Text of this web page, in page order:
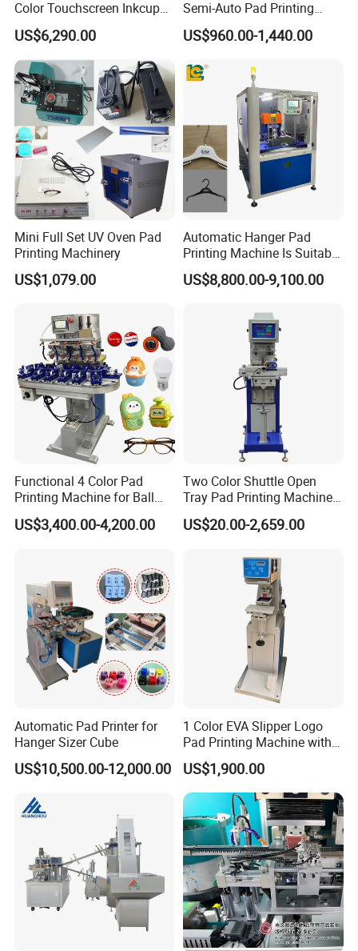
Our Advantages
Since 1996, Howell started pad&screen printer business in
Guangdong as a manufacturer, in the year 2020, we expanded
our factory to 10,000 sqm.
Professional Team
R&D department, 3 person, OEM&ODM are acceptable; Sales
3. Production Line
100 sets products output per month.
4. After-sale Services
Online training,Online support, Video technical supportand 1
year warranty.
Color Touchscreen Inkcup
Pad Printing Equipment
Ultra Fast Pad Printer for
Custom Metal Keychain
Logo Mark OEM Processing
US$6,290.00
Semi-Auto Pad Printing
Machine for Lighter Toys
Plastic Box Helmets Remote
US$960.00-1,440.00
Mini Full Set UV Oven Pad
Printing Machinery
US$1,079.00
Automatic Hanger Pad
Printing Machine Is Suitable
for Printing on Hangers.
US$8,800.00-9,100.00
Functional 4 Color Pad
Printing Machine for Ball
Glasses Frame Helmet Toys
US$3,400.00-4,200.00
Two Color Shuttle Open
Tray Pad Printing Machine
for Ceramic Bowls Printing
US$20.00-2,659.00
Automatic Pad Printer for
Hanger Sizer Cube
US$10,500.00-12,000.00
1 Color EVA Slipper Logo
Pad Printing Machine with
Open Ink Tray
US$1,900.00